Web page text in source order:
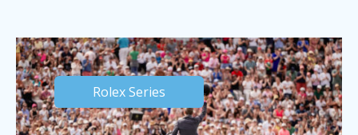
Rolex Series